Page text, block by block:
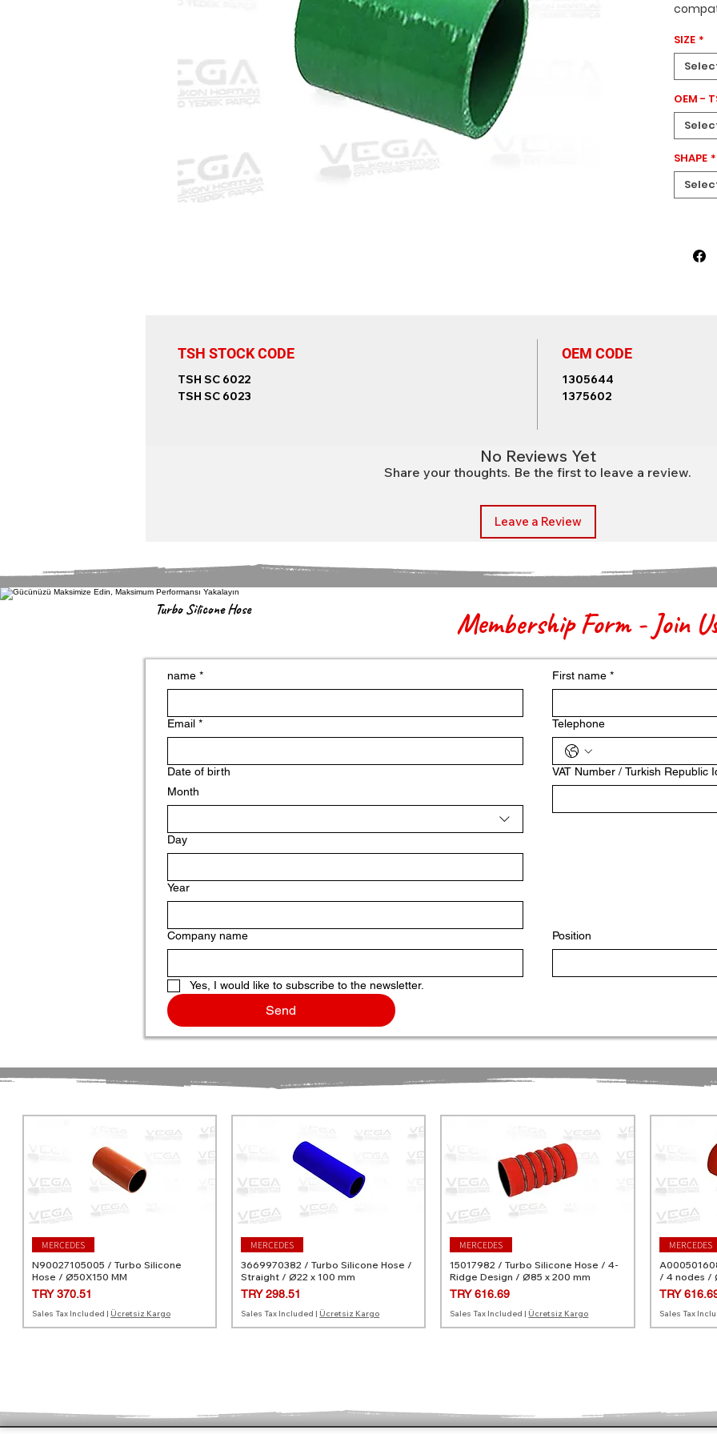
high-
green
your
Spare
SIZE *
OEM -
SHAPE *
TSH STOCK CODE
TSH SC 6022
TSH SC 6023
OEM CODE
1305644
1375602
No Reviews Yet
Share your thoughts. Be the first to leave a review.
Leave a Review
Membership Form - Join
Turbo Silicone Hose
name * First name *
Email * Telephone
Date of birth
Month
Day
Year
VAT Number / Turkish Republic
Company name Position
Yes, I would like to subscribe to the newsletter.
Send
MERCEDES
N90027105005 / Turbo Silicone
Hose / Ø50X150 MM
Price
TRY 370.51
Sales Tax Included | Ücretsiz Kargo
MERCEDES
3669970382 / Turbo Silicone Hose /
Straight / Ø22 x 100 mm
Price
TRY 298.51
Sales Tax Included | Ücretsiz Kargo
MERCEDES
15017982 / Turbo Silicone Hose / 4-
Ridge Design / Ø85 x 200 mm
Price
TRY 616.69
Sales Tax Included | Ücretsiz Kargo
MERCEDES
/ 4 nodes /
Price
TRY
Sales Tax